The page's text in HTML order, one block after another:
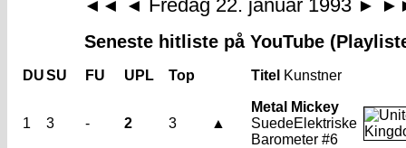
◄◄ ◄ Fredag 22. januar 1993 ►
Seneste hitliste på YouTube
DUSU FU UPL Top Titel Kunstner
1 3 - 2 3 ▲
Metal Mickey
SuedeElektriske
Barometer #6